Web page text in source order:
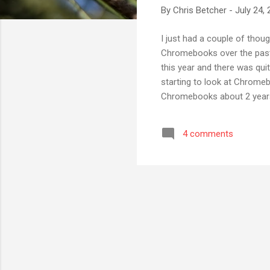
By Chris Betcher - July 24,
I just had a couple of
Chromebooks over the
this year and there was
starting to look at
Chromebooks about 2
(around $300 each) I
4 comments